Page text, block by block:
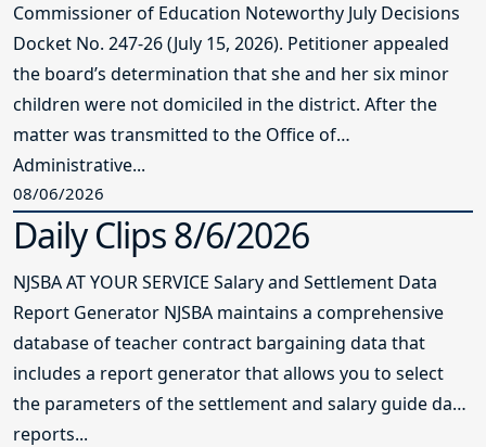
Commissioner of Education Noteworthy July Decisions
Docket No. 247-26 (July 15, 2026). Petitioner appealed
the board’s determination that she and her six minor
children were not domiciled in the district. After the
matter was transmitted to the Office of
Administrative...
08/06/2026
Daily Clips 8/6/2026
NJSBA AT YOUR SERVICE Salary and Settlement Data
Report Generator NJSBA maintains a comprehensive
database of teacher contract bargaining data that
includes a report generator that allows you to select
the parameters of the settlement and salary guide data
reports...